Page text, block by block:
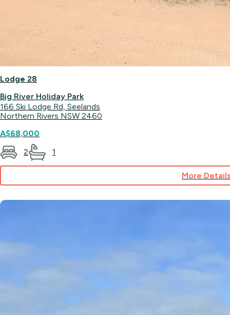
Lodge 28
Big River Holiday Park
166 Ski Lodge Rd, Seelands
Northern Rivers NSW 2460
A$68,000
2
1
More
28